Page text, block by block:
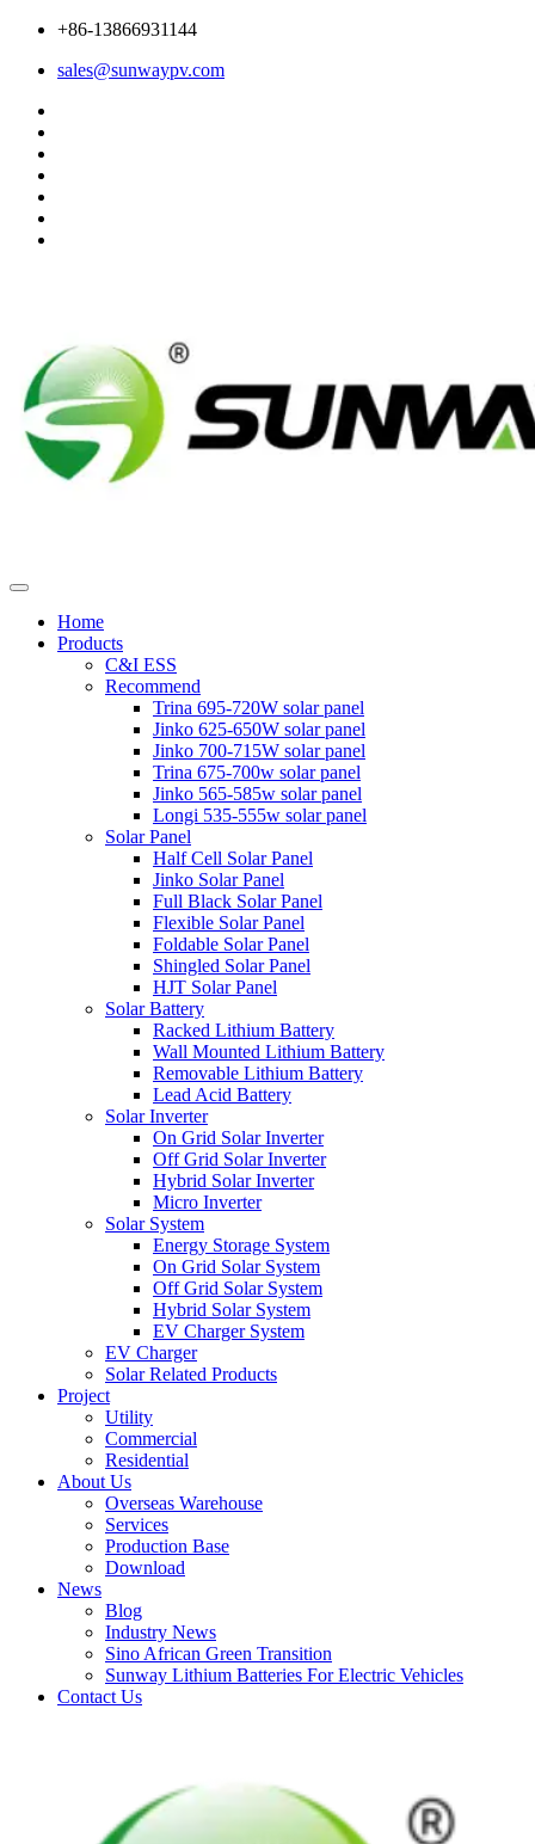
+86-13866931144
sales@sunwaypv.com
Home
Products
C&I ESS
Recommend
Trina 695-720W solar panel
Jinko 625-650W solar panel
Jinko 700-715W solar panel
Trina 675-700w solar panel
Jinko 565-585w solar panel
Longi 535-555w solar panel
Solar Panel
Half Cell Solar Panel
Jinko Solar Panel
Full Black Solar Panel
Flexible Solar Panel
Foldable Solar Panel
Shingled Solar Panel
HJT Solar Panel
Solar Battery
Racked Lithium Battery
Wall Mounted Lithium Battery
Removable Lithium Battery
Lead Acid Battery
Solar Inverter
On Grid Solar Inverter
Off Grid Solar Inverter
Hybrid Solar Inverter
Micro Inverter
Solar System
Energy Storage System
On Grid Solar System
Off Grid Solar System
Hybrid Solar System
EV Charger System
EV Charger
Solar Related Products
Project
Utility
Commercial
Residential
About Us
Overseas Warehouse
Services
Production Base
Download
News
Blog
Industry News
Sino African Green Transition
Sunway Lithium Batteries For Electric Vehicles
Contact Us